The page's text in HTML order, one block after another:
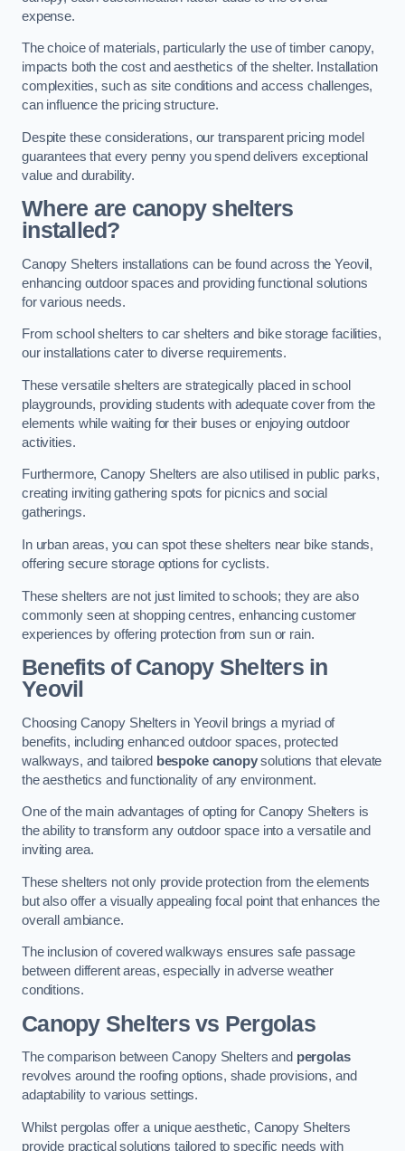
expense.
The choice of materials, particularly the use of timber canopy,
impacts both the cost and aesthetics of the shelter. Installation
complexities, such as site conditions and access challenges,
can influence the pricing structure.
Despite these considerations, our transparent pricing model
guarantees that every penny you spend delivers exceptional
value and durability.
Where are canopy shelters
installed?
Canopy Shelters installations can be found across the Yeovil,
enhancing outdoor spaces and providing functional solutions
for various needs.
From school shelters to car shelters and bike storage facilities,
our installations cater to diverse requirements.
These versatile shelters are strategically placed in school
playgrounds, providing students with adequate cover from the
elements while waiting for their buses or enjoying outdoor
activities.
Furthermore, Canopy Shelters are also utilised in public parks,
creating inviting gathering spots for picnics and social
gatherings.
In urban areas, you can spot these shelters near bike stands,
offering secure storage options for cyclists.
These shelters are not just limited to schools; they are also
commonly seen at shopping centres, enhancing customer
experiences by offering protection from sun or rain.
Benefits of Canopy Shelters in
Yeovil
Choosing Canopy Shelters in Yeovil brings a myriad of
benefits, including enhanced outdoor spaces, protected
walkways, and tailored bespoke canopysolutions that elevate
the aesthetics and functionality of any environment.
One of the main advantages of opting for Canopy Shelters is
the ability to transform any outdoor space into a versatile and
inviting area.
These shelters not only provide protection from the elements
but also offer a visually appealing focal point that enhances the
overall ambiance.
The inclusion of covered walkways ensures safe passage
between different areas, especially in adverse weather
conditions.
Canopy Shelters vs Pergolas
The comparison between Canopy Shelters and pergolas
revolves around the roofing options, shade provisions, and
adaptability to various settings.
Whilst pergolas offer a unique aesthetic, Canopy Shelters
provide practical solutions tailored to specific needs with